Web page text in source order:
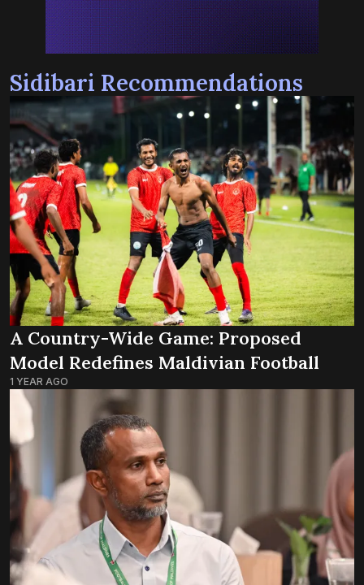
Sidibari Recommendations
A Country-Wide Game: Proposed
Model Redefines Maldivian Football
1 YEAR AGO